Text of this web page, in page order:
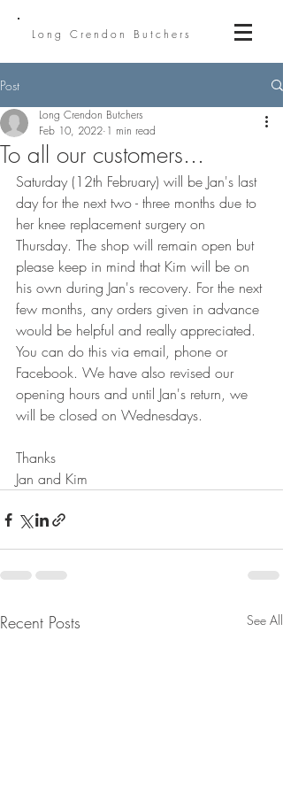
Long Crendon Butchers
Post
To all our customers...
Long Crendon Butchers
Feb 10, 2022 1 min read
Saturday (12th February) will be Jan's last
day for the next two - three months due to
her knee replacement surgery on
Thursday. The shop will remain open but
please keep in mind that Kim will be on
his own during Jan's recovery. For the next
few months, any orders given in advance
would be helpful and really appreciated.
You can do this via email, phone or
Facebook. We have also revised our
opening hours and until Jan's return, we
will be closed on Wednesdays.
Thanks
Jan and Kim
Recent Posts See All